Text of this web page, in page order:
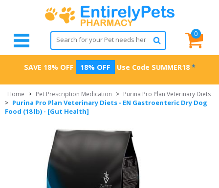
0
SAVE 18% OFF 18% OFF Use Code SUMMER18 *
Home > Pet Prescription Medication > Purina Pro Plan Veterinary Diets
> Purina Pro Plan Veterinary Diets - EN Gastroenteric Dry Dog
Food (18 lb) - [Gut Health]